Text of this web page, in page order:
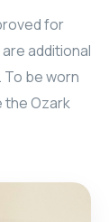
for
additional
be worn
the Ozark